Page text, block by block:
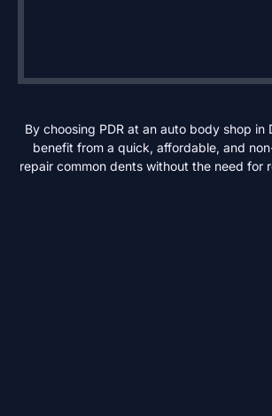
By choosing PDR at an auto body shop in
benefit from a quick, affordable, and
repair common dents without the need for